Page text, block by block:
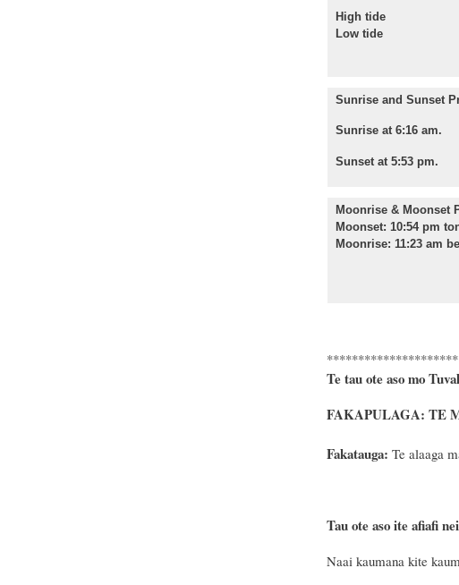
High tide -
Low tide -
Sunrise and Sunset
Sunrise at 6:16 am.
Sunset at 5:53 pm.
Moonrise & Moonset
Moonset: 10:54 pm
Moonrise: 11:23 am
Te tau ote aso mo
FAKAPULAGA: TE
Fakatauga: Te alaaga
Tau ote aso ite afiafi
Naai kaumana kite